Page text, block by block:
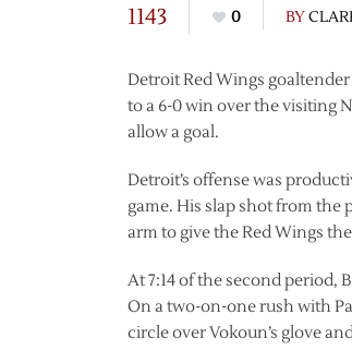
1143 0 BY
Detroit Red Wings
to a 6-0 win over the visiting
allow a goal.
Detroit’s offense was
game. His slap shot from the
arm to give the Red Wings
At 7:14 of the second period,
On a two-on-one rush with
circle over Vokoun’s glove